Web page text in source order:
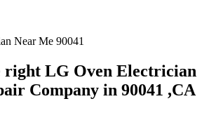
right LG Oven Electrician
Company in 90041 ,CA